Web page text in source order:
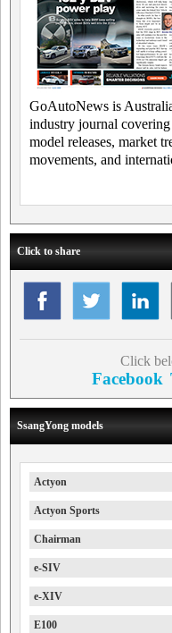
GoAutoNews is
industry journal
model releases, market
movements, and
Click to share
Click
Facebook
SsangYong models
Actyon
Actyon Sports
Chairman
e-SIV
e-XIV
E100